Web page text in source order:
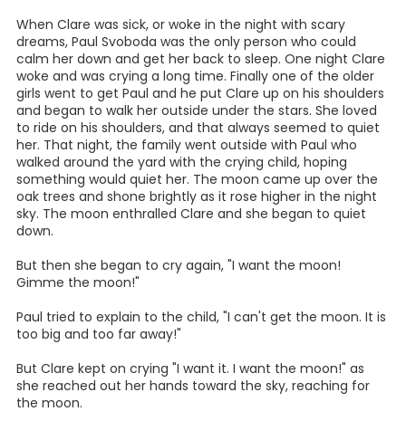
When Clare was sick, or woke in the night with scary
dreams, Paul Svoboda was the only person who could
calm her down and get her back to sleep. One night Clare
woke and was crying a long time. Finally one of the older
girls went to get Paul and he put Clare up on his shoulders
and began to walk her outside under the stars. She loved
to ride on his shoulders, and that always seemed to quiet
her. That night, the family went outside with Paul who
walked around the yard with the crying child, hoping
something would quiet her. The moon came up over the
oak trees and shone brightly as it rose higher in the night
sky. The moon enthralled Clare and she began to quiet
down.
But then she began to cry again, "I want the moon!
Gimme the moon!"
Paul tried to explain to the child, "I can't get the moon. It is
too big and too far away!"
But Clare kept on crying "I want it. I want the moon!" as
she reached out her hands toward the sky, reaching for
the moon.